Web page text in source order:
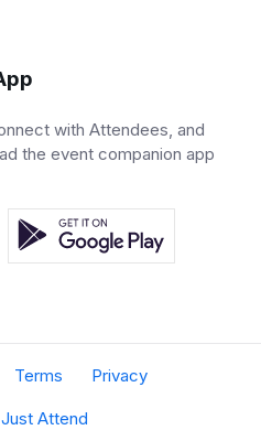
with Attendees, and
the event companion app
Terms Privacy
Attend